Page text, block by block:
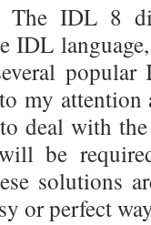
IDL 8
IDL
my
deal with
be
solutions
or perfect